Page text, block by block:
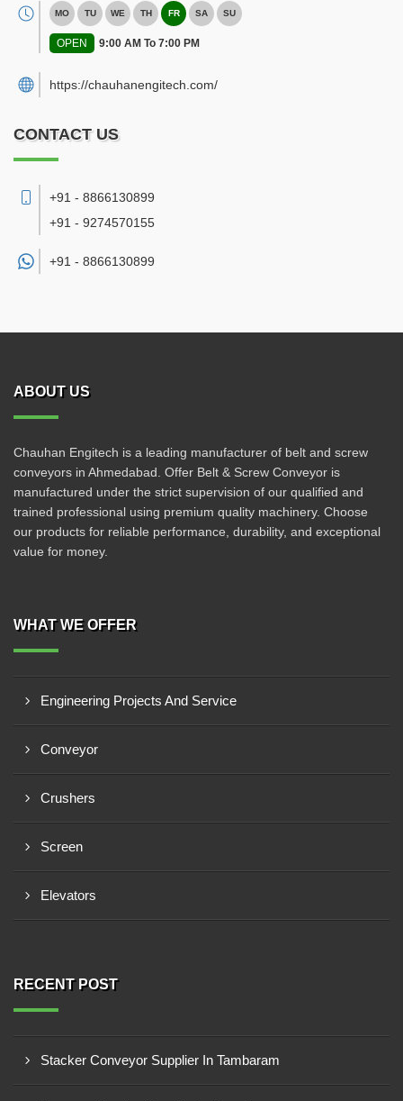
MO TU WE TH FR SA SU
OPEN 9:00 AM To 7:00 PM
https://chauhanengitech.com/
CONTACT US
+91 - 8866130899
+91 - 9274570155
+91 - 8866130899
ABOUT US
Chauhan Engitech is a leading manufacturer of belt and screw
conveyors in Ahmedabad. Offer Belt & Screw Conveyor is
manufactured under the strict supervision of our qualified and
trained professional using premium quality machinery. Choose
our products for reliable performance, durability, and exceptional
value for money.
WHAT WE OFFER
Engineering Projects And Service
Conveyor
Crushers
Screen
Elevators
RECENT POST
Stacker Conveyor Supplier In Tambaram